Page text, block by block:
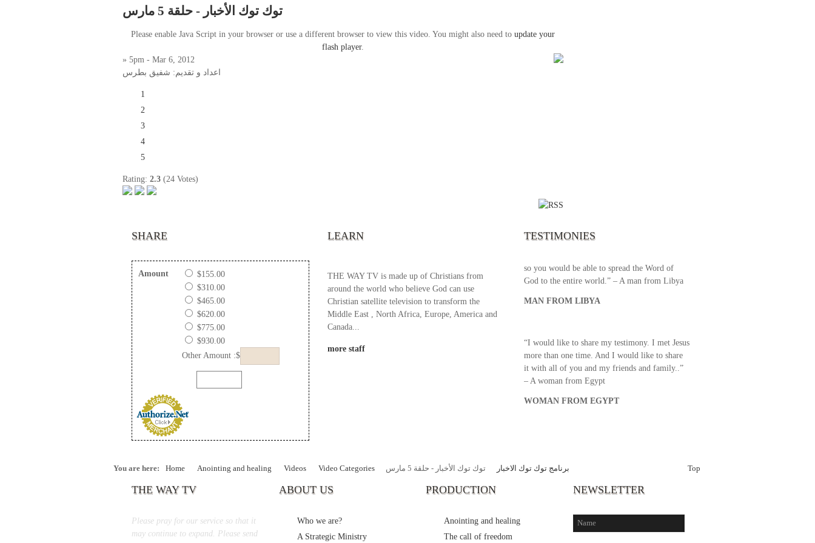
توك توك الأخبار - حلقة 5 مارس
Please enable Java Script in your browser or use a different browser to view this video. You might also need to update your
flash player.
» 5pm - Mar 6, 2012
اعداد و تقديم: شفيق بطرس
1
2
3
4
5
Rating: 2.3 (24 Votes)
SHARE
Amount
$155.00
$310.00
$465.00
$620.00
$775.00
$930.00
Other Amount :$
LEARN
THE WAY TV is made up of Christians from
around the world who believe God can use
Christian satellite television to transform the
Middle East , North Africa, Europe, America and
Canada...
more staff
TESTIMONIES
your broadcast. I am overwhelmed with joy
excellent programs. Could you please extent
your airtime a bit so we can benefit more? May
so you would be able to spread the Word of
God to the entire world.” – A man from Libya
MAN FROM LIBYA
“I would like to share my testimony. I met Jesus
more than one time. And I would like to share
it with all of you and my friends and family..”
– A woman from Egypt
WOMAN FROM EGYPT
You are here: Home Anointing and healing Videos Video Categories برنامج توك توك الاخبار توك توك الأخبار - حلقة 5 مارس Top
THE WAY TV
Please pray for our service so that it
may continue to expand. Please send
ABOUT US
Who we are?
A Strategic Ministry
PRODUCTION
Anointing and healing
The call of freedom
NEWSLETTER